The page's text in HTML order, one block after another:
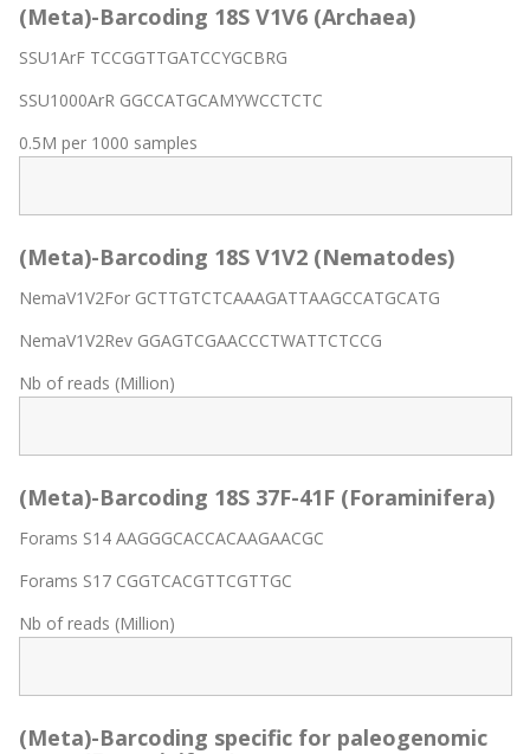
(Meta)-Barcoding 18S V1V6 (Archaea)
SSU1ArF TCCGGTTGATCCYGCBRG
SSU1000ArR GGCCATGCAMYWCCTCTC
0.5M per 1000 samples
(Meta)-Barcoding 18S V1V2 (Nematodes)
NemaV1V2For GCTTGTCTCAAAGATTAAGCCATGCATG
NemaV1V2Rev GGAGTCGAACCCTWATTCTCCG
Nb of reads (Million)
(Meta)-Barcoding 18S 37F-41F (Foraminifera)
Forams S14 AAGGGCACCACAAGAACGC
Forams S17 CGGTCACGTTCGTTGC
Nb of reads (Million)
(Meta)-Barcoding specific for paleogenomic